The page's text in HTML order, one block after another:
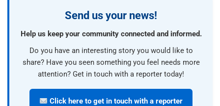
Send us your news!
Help us keep your community connected and informed.
Do you have an interesting story you would like to
share? Have you seen something you feel needs more
attention? Get in touch with a reporter today!
Click here to get in touch with a reporter